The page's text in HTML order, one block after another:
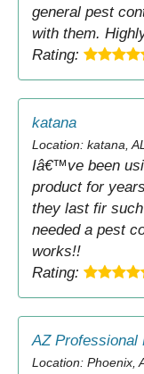
general pest
with them.
Rating:
katana
Location: katana, AL
Iâ€™ve been
product for
they last fir
needed a pest
works!!
Rating:
AZ Professional
Location: Phoenix,